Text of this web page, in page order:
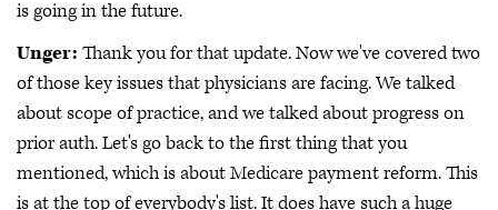
is going in the future.
Unger: Thank you for that update. Now we've covered two
of those key issues that physicians are facing. We talked
about scope of practice, and we talked about progress on
prior auth. Let's go back to the first thing that you
mentioned, which is about Medicare payment reform. This
is at the top of everybody's list. It does have such a huge